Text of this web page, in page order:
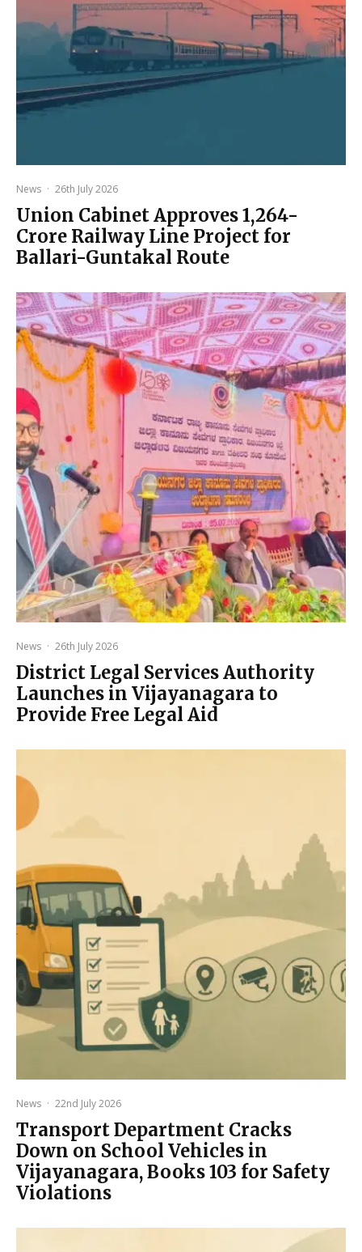
News · 26th July 2026
Union Cabinet Approves ₹1,264-
Crore Railway Line Project for
Ballari-Guntakal Route
News · 26th July 2026
District Legal Services Authority
Launches in Vijayanagara to
Provide Free Legal Aid
News · 22nd July 2026
Transport Department Cracks
Down on School Vehicles in
Vijayanagara, Books 103 for Safety
Violations